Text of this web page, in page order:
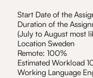
Start Date of the
Duration of the
(July to August most
Location Sweden
Remote: 100%
Estimated Workload
Working Language